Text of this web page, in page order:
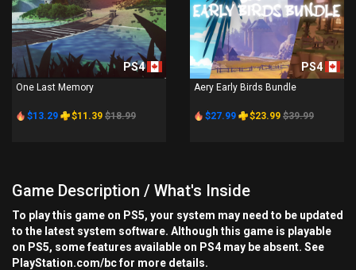
PS4
One Last Memory
$13.29 $11.39 $18.99
PS4
Aery Early Birds Bundle
$27.99 $23.99 $39.99
Game Description / What's Inside
To play this game on PS5, your system may need to be updated
to the latest system software. Although this game is playable
on PS5, some features available on PS4 may be absent. See
PlayStation.com/bc for more details.